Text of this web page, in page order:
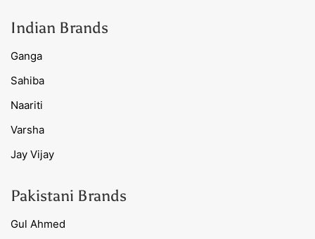
Indian Brands
Ganga
Sahiba
Naariti
Varsha
Jay Vijay
Pakistani Brands
Gul Ahmed